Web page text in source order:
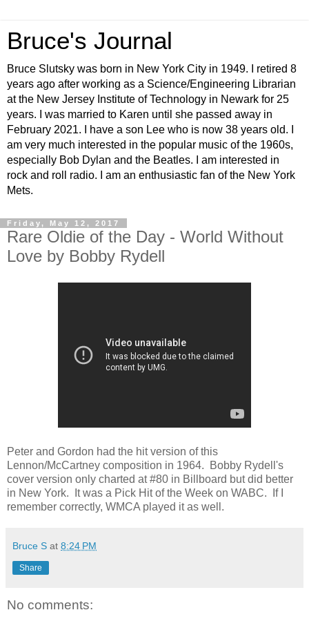
Bruce's Journal
Bruce Slutsky was born in New York City in 1949. I retired 8
years ago after working as a Science/Engineering Librarian
at the New Jersey Institute of Technology in Newark for 25
years. I was married to Karen until she passed away in
February 2021. I have a son Lee who is now 38 years old. I
am very much interested in the popular music of the 1960s,
especially Bob Dylan and the Beatles. I am interested in
rock and roll radio. I am an enthusiastic fan of the New York
Mets.
Friday, May 12, 2017
Rare Oldie of the Day - World Without
Love by Bobby Rydell
Peter and Gordon had the hit version of this
Lennon/McCartney composition in 1964. Bobby Rydell's
cover version only charted at #80 in Billboard but did better
in New York. It was a Pick Hit of the Week on WABC. If I
remember correctly, WMCA played it as well.
Bruce S at 8:24 PM
Share
No comments: